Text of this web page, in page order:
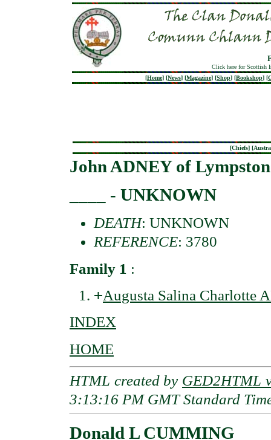
Click here for Scottish
[Home] [News] [Magazine] [Shop] [Bookshop] [
[Chiefs] [
John ADNEY of
____ - UNKNOWN
DEATH: UNKNOWN
REFERENCE: 3780
Family 1 :
+Augusta Salina Charlotte
INDEX
HOME
HTML created by GED2HTML
3:13:16 PM GMT Standard
Donald L CUMMING